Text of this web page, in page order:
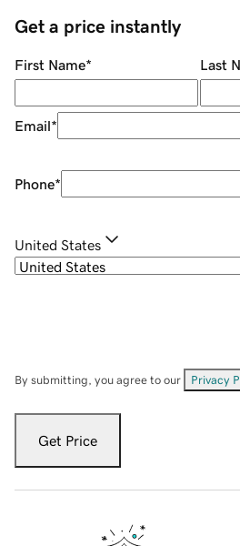
Get a price instantly
First Name* Last
Email*
Phone*
United States
By submitting, you agree to our Privacy
Get Price